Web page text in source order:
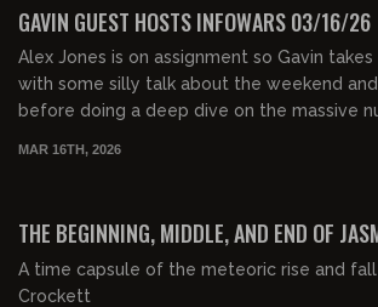
GAVIN GUEST HOSTS INFOWARS 03/16/26
Alex Jones is on assignment so Gavin
with some silly talk about the weekend
before doing a deep dive on the massive
MAR 16TH, 2026
THE BEGINNING, MIDDLE, AND END OF
A time capsule of the meteoric rise and
Crockett